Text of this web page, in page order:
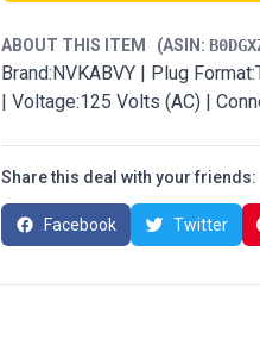
ABOUT THIS ITEM (ASIN:
Brand:NVKABVY | Plug
| Voltage:125 Volts (AC) |
Share this deal with your friends:
Facebook Twitter